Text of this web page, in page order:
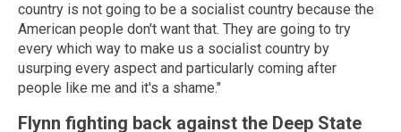
country is not going to be a socialist country because the
American people don't want that. They are going to try
every which way to make us a socialist country by
usurping every aspect and particularly coming after
people like me and it's a shame."
Flynn fighting back against the Deep State